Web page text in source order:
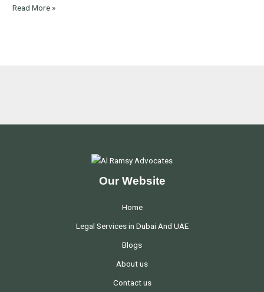
Summoned
Read More »
Our Website
Home
Legal Services in Dubai And UAE
Blogs
About us
Contact us